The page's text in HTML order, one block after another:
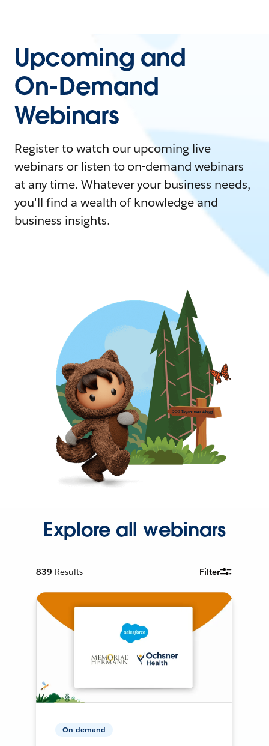
Upcoming and
On-Demand
Webinars
Register to watch our upcoming live
webinars or listen to on-demand webinars
at any time. Whatever your business needs,
you'll find a wealth of knowledge and
business insights.
Explore all webinars
839 Results Filter
On-demand